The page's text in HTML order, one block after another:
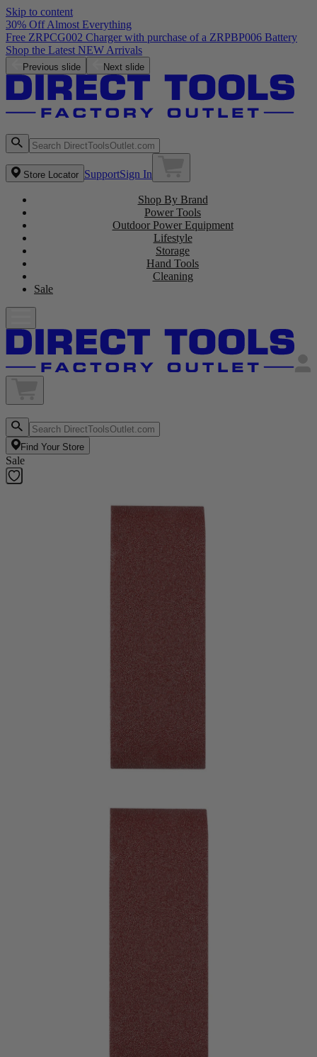
Skip to content
30% Off Almost Everything
Free ZRPCG002 Charger with purchase of a ZRPBP006 Battery
Shop the Latest NEW Arrivals
Previous slide Next slide
Store Locator SupportSign In
Shop By Brand
Power Tools
Outdoor Power Equipment
Lifestyle
Storage
Hand Tools
Cleaning
Sale
Find Your Store
Sale